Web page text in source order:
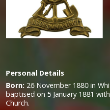
Personal Details
Born: 26 November 1880 in
baptised on 5 January 1881
Church.